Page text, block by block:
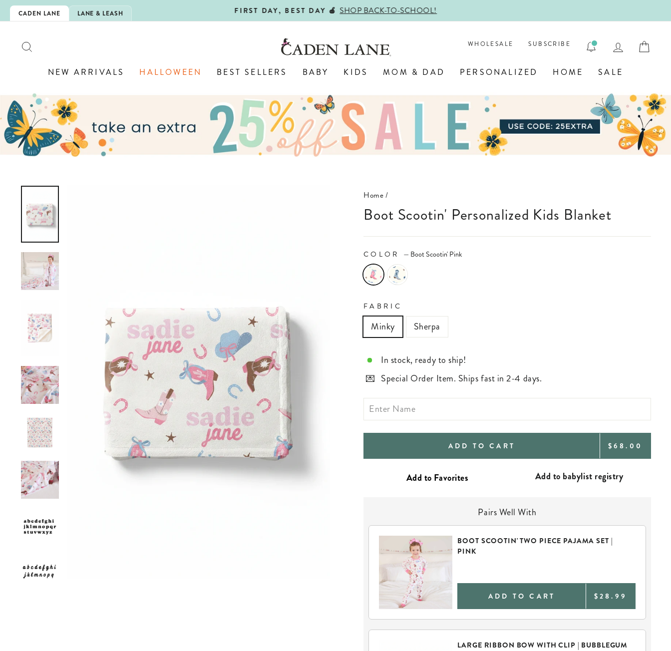
Skip
to
CADEN LANE LANE & LEASH
Pause
IS HERE! FIRST DAY, BEST DAY 🍎 SHOP BACK-TO-SCHOOL!
WHOLESALE SUBSCRIBE LOG IN
NEW ARRIVALS HALLOWEEN BEST SELLERS BABY KIDS MOM & DAD PERSONALIZED HOME SALE
Home/
Boot Scootin' Personalized Kids Blanket
COLOR — Boot Scootin' Pink
FABRIC
Minky Sherpa
In stock, ready to ship!
Special Order Item. Ships fast in 2-4 days.
ADD TO CART REGULAR
$68.00
Add to babylist registry
Pairs Well With
BOOT SCOOTIN' TWO PIECE PAJAMA SET |
PINK
ADD TO CART $28.99
LARGE RIBBON BOW WITH CLIP | BUBBLEGUM